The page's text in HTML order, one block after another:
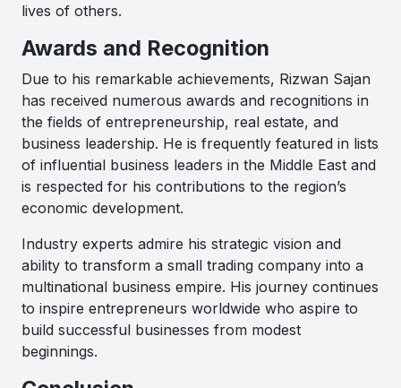
lives of others.
Awards and Recognition
Due to his remarkable achievements, Rizwan Sajan
has received numerous awards and recognitions in
the fields of entrepreneurship, real estate, and
business leadership. He is frequently featured in lists
of influential business leaders in the Middle East and
is respected for his contributions to the region’s
economic development.
Industry experts admire his strategic vision and
ability to transform a small trading company into a
multinational business empire. His journey continues
to inspire entrepreneurs worldwide who aspire to
build successful businesses from modest
beginnings.